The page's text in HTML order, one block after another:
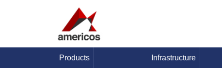
Products Infrastructure